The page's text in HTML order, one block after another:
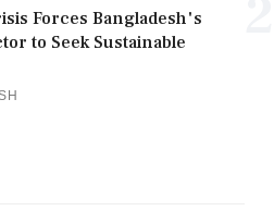
Forces Bangladesh's
to Seek Sustainable